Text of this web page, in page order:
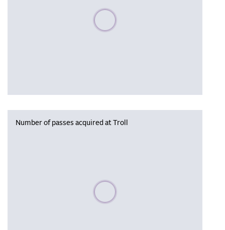
Please wait, populating data
Number of passes acquired at Troll
Please wait, populating data